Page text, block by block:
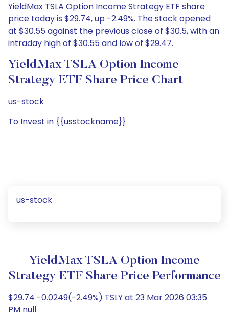
YieldMax TSLA Option Income Strategy ETF share
price today is $29.74, up -2.49%. The stock opened
at $30.55 against the previous close of $30.5, with an
intraday high of $30.55 and low of $29.47.
YieldMax TSLA Option Income
Strategy ETF Share Price Chart
us-stock
To Invest in {{usstockname}}
us-stock
YieldMax TSLA Option Income
Strategy ETF Share Price Performance
$29.74 -0.0249(-2.49%) TSLY at 23 Mar 2026 03:35
PM null